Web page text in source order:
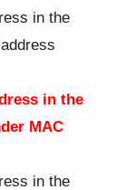
in the
in the
MAC
in the